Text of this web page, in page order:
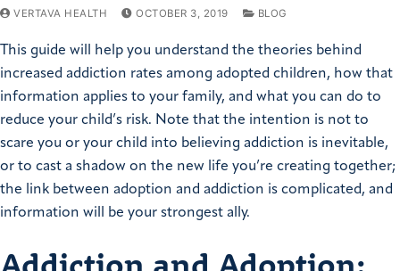
VERTAVA HEALTH OCTOBER 3, 2019 BLOG
This guide will help you understand the theories behind
increased addiction rates among adopted children, how that
information applies to your family, and what you can do to
reduce your child’s risk. Note that the intention is not to
scare you or your child into believing addiction is inevitable,
or to cast a shadow on the new life you’re creating together;
the link between adoption and addiction is complicated, and
information will be your strongest ally.